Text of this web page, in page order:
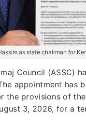
as state chairman for
Council (ASSC)
appointment
the provisions of
3, 2026, for a